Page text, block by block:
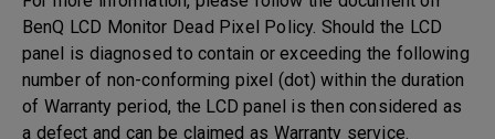
BenQ LCD Monitor Dead Pixel Policy. Should the LCD
panel is diagnosed to contain or exceeding the following
number of non-conforming pixel (dot) within the duration
of Warranty period, the LCD panel is then considered as
a defect and can be claimed as Warranty service.